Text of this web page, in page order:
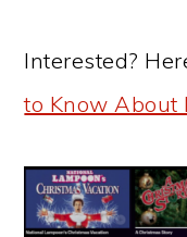
Interested?
to Know About